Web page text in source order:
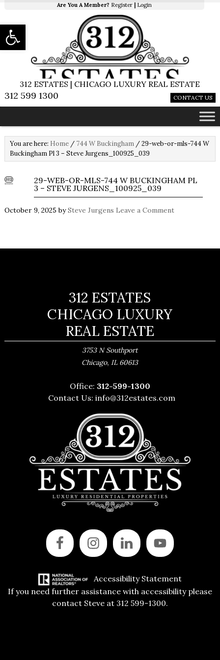
Are You A Member? Register Login
312 ESTATES | CHICAGO LUXURY REAL ESTATE
312 599 1300 CONTACT US
You are here: Home / 744 W Buckingham /29-web-or-mls-744 W
Buckingham Pl 3 – Steve Jurgens_100925_039
29-WEB-OR-MLS-744 W BUCKINGHAM PL
3 – STEVE JURGENS_100925_039
October 9, 2025 bySteve Jurgens Leave a Comment
312 ESTATES
CHICAGO LUXURY
REAL ESTATE
3753 N Southport
Chicago, IL 60613
Office: 312-599-1300
Contact Us:info@312estates.com
Accessibility Statement
If you need further assistance with accessibility please
contact Steve at 312 599-1300.
Open toolbar